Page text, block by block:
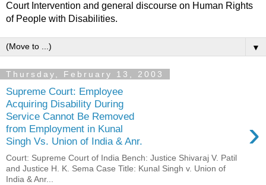
Court Intervention and general discourse on Human Rights
of People with Disabilities.
▼
Thursday, February 13, 2003
Supreme Court: Employee
Acquiring Disability During
Service Cannot Be Removed
from Employment in Kunal
Singh Vs. Union of India & Anr.
›
Court: Supreme Court of India Bench: Justice Shivaraj V. Patil
and Justice H. K. Sema Case Title: Kunal Singh v. Union of
India & Anr...